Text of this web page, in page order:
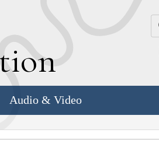
Audio & Video